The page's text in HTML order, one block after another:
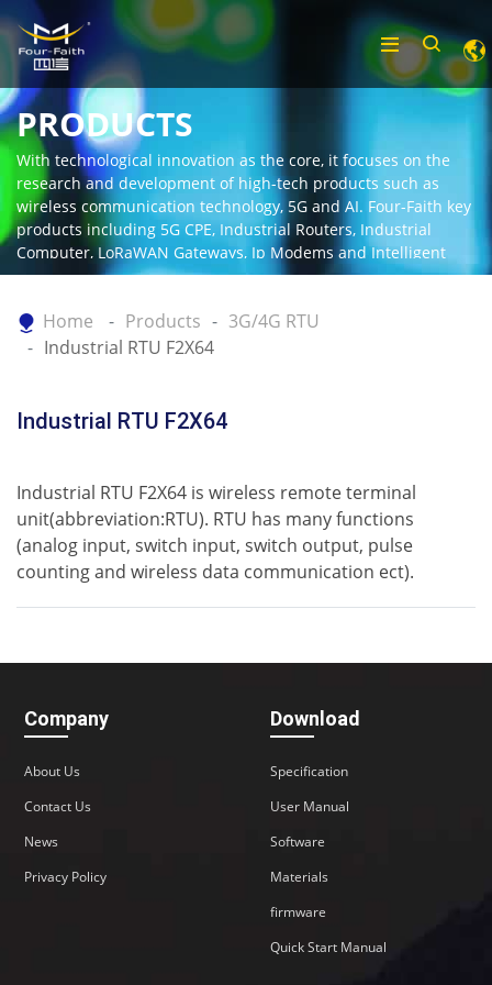
PRODUCTS
With technological innovation as the core, it focuses on the
research and development of high-tech products such as
wireless communication technology, 5G and AI. Four-Faith key
products including 5G CPE, Industrial Routers, Industrial
Computer, LoRaWAN Gateways, Ip Modems and Intelligent
Gateway.
Home Products
3G/4G RTU
Industrial RTU F2X64
Industrial RTU F2X64
Industrial RTU F2X64 is wireless remote terminal
unit(abbreviation:RTU). RTU has many functions
(analog input, switch input, switch output, pulse
counting and wireless data communication ect).
Company
About Us
Contact Us
News
Privacy Policy
Download
Specification
User Manual
Software
Materials
firmware
Quick Start Manual